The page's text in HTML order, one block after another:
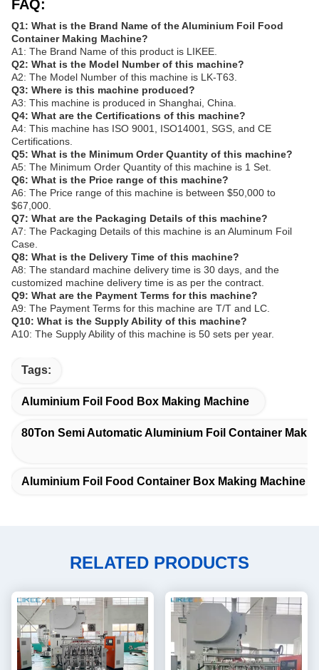
FAQ:
Q1: What is the Brand Name of the Aluminium Foil Food
Container Making Machine?
A1: The Brand Name of this product is LIKEE.
Q2: What is the Model Number of this machine?
A2: The Model Number of this machine is LK-T63.
Q3: Where is this machine produced?
A3: This machine is produced in Shanghai, China.
Q4: What are the Certifications of this machine?
A4: This machine has ISO 9001, ISO14001, SGS, and CE
Certifications.
Q5: What is the Minimum Order Quantity of this machine?
A5: The Minimum Order Quantity of this machine is 1 Set.
Q6: What is the Price range of this machine?
A6: The Price range of this machine is between $50,000 to
$67,000.
Q7: What are the Packaging Details of this machine?
A7: The Packaging Details of this machine is an Aluminum Foil
Case.
Q8: What is the Delivery Time of this machine?
A8: The standard machine delivery time is 30 days, and the
customized machine delivery time is as per the contract.
Q9: What are the Payment Terms for this machine?
A9: The Payment Terms for this machine are T/T and LC.
Q10: What is the Supply Ability of this machine?
A10: The Supply Ability of this machine is 50 sets per year.
Tags:
Aluminium Foil Food Box Making Machine
80Ton Semi Automatic Aluminium Foil Container
Aluminium Foil Food Container Box Making Machine
RELATED PRODUCTS